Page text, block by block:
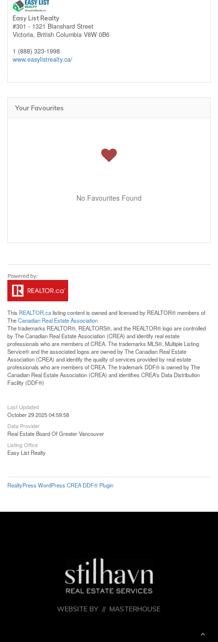
Easy List Realty
#301 - 1321 Blanshard Street
Victoria, British Columbia V8W 0B6
1 (888) 323-1998
www.easylistrealty.ca/
Your Favourites
No Favourites Found
This REALTOR.calisting content is owned and licensed by REALTOR® members of
TheCanadian Real Estate Association
The trademarks REALTOR®, REALTORS®, and the REALTOR® logo are controlled
by The Canadian Real Estate Association (CREA) and identify real estate
professionals who are members of CREA. The trademarks MLS®, Multiple Listing
Service® and the associated logos are owned by The Canadian Real Estate
Association (CREA) and identify the quality of services provided by real estate
professionals who are members of CREA. The trademark DDF® is owned by The
Canadian Real Estate Association (CREA) and identifies CREA's Data Distribution
Facility (DDF®)
Last Updated
October 29 2025 04:59:58
Data Provider
Real Estate Board Of Greater Vancouver
Listing Office
Easy List Realty
RealtyPress WordPress CREA DDF® Plugin
WEBSITE BY //MASTERHOUSE